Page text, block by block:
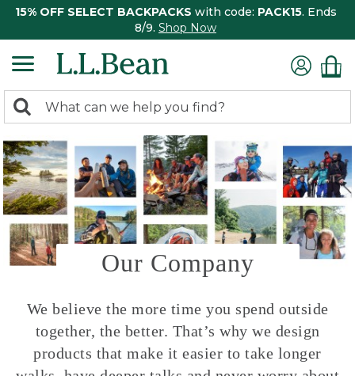
15% OFF SELECT BACKPACKS with code: PACK15. Ends
8/9. Shop Now
search
returned.
Search:
Our Company
We believe the more time you spend outside
together, the better. That’s why we design
products that make it easier to take longer